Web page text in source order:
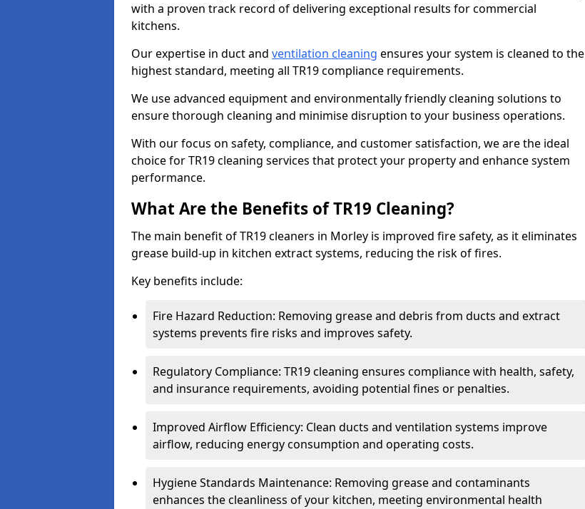
with a proven track record of delivering exceptional results for commercial
kitchens.
Our expertise in duct and ventilation cleaning ensures your system is cleaned to the
highest standard, meeting all TR19 compliance requirements.
We use advanced equipment and environmentally friendly cleaning solutions to
ensure thorough cleaning and minimise disruption to your business operations.
With our focus on safety, compliance, and customer satisfaction, we are the ideal
choice for TR19 cleaning services that protect your property and enhance system
performance.
What Are the Benefits of TR19 Cleaning?
The main benefit of TR19 cleaners in Morley is improved fire safety, as it eliminates
grease build-up in kitchen extract systems, reducing the risk of fires.
Key benefits include:
Fire Hazard Reduction: Removing grease and debris from ducts and extract
systems prevents fire risks and improves safety.
Regulatory Compliance: TR19 cleaning ensures compliance with health, safety,
and insurance requirements, avoiding potential fines or penalties.
Improved Airflow Efficiency: Clean ducts and ventilation systems improve
airflow, reducing energy consumption and operating costs.
Hygiene Standards Maintenance: Removing grease and contaminants
enhances the cleanliness of your kitchen, meeting environmental health